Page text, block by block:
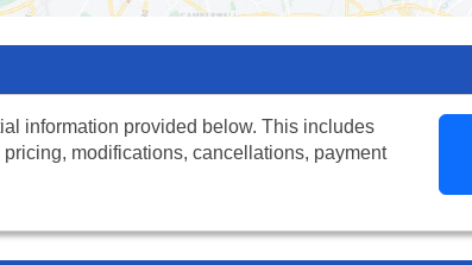
information provided below. This includes
modifications, cancellations, payment